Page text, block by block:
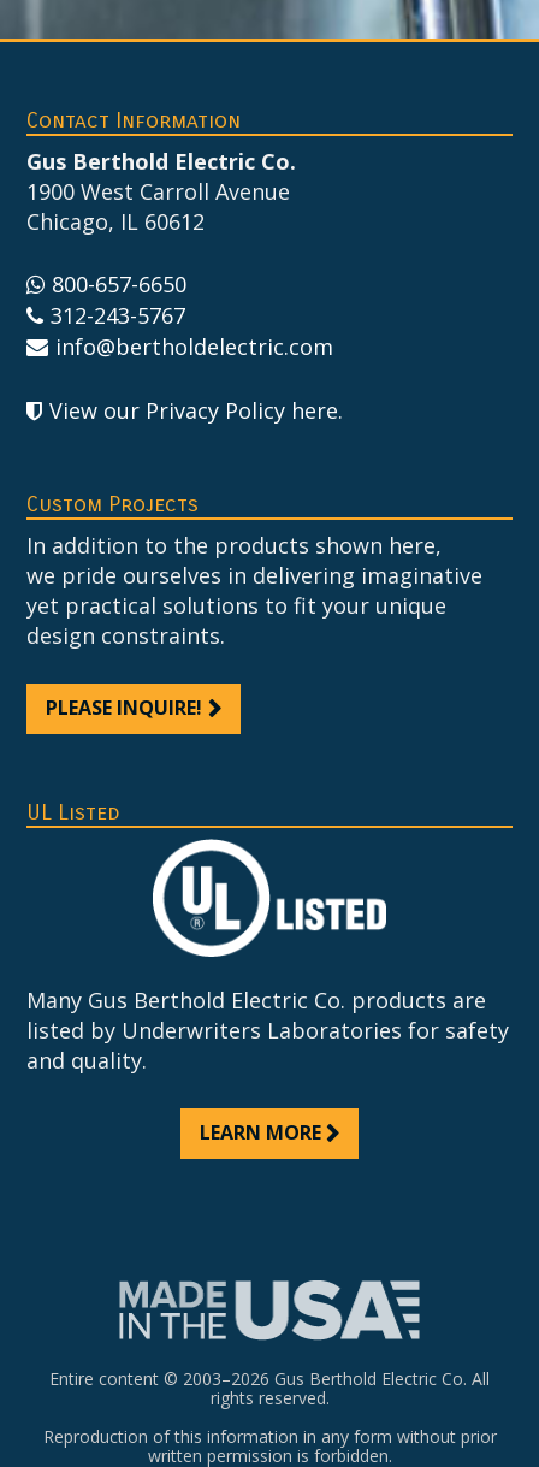
Footer
Contact Information
Gus Berthold Electric Co.
1900 West Carroll Avenue
Chicago, IL 60612
800-657-6650
312-243-5767
info@bertholdelectric.com
View our Privacy Policy here.
Custom Projects
In addition to the products shown here,
we pride ourselves in delivering imaginative
yet practical solutions to fit your unique
design constraints.
PLEASE INQUIRE!
UL Listed
Many Gus Berthold Electric Co. products are
listed by Underwriters Laboratories for safety
and quality.
LEARN MORE
Entire content © 2003–2026 Gus Berthold Electric Co. All
rights reserved.
Reproduction of this information in any form without prior
written permission is forbidden.